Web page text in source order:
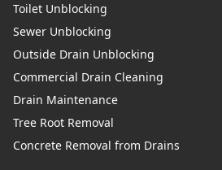
Stockport
Stretford
Swinton
Toilet Unblocking
Sewer Unblocking
Outside Drain Unblocking
Commercial Drain Cleaning
Drain Maintenance
Tree Root Removal
Concrete Removal from Drains